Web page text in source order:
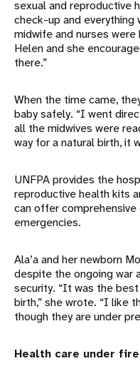
sexual and reproductive
check-up and everything
midwife and nurses
Helen and she
there.”
When the time came,
baby safely. “I went
all the midwives were
way for a natural birth, it
UNFPA provides the
reproductive health kits
can offer
emergencies.
Ala’a and her newborn
despite the ongoing war
security. “It was the
birth,” she wrote. “I like
though they are under
Health care under fire